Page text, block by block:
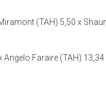
(TAH) 5,50 x
Angelo Faraire (TAH)